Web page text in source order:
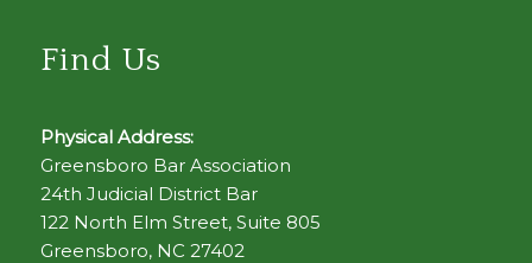
Find Us
Physical Address:
Greensboro Bar Association
24th Judicial District Bar
122 North Elm Street, Suite 805
Greensboro, NC 27402